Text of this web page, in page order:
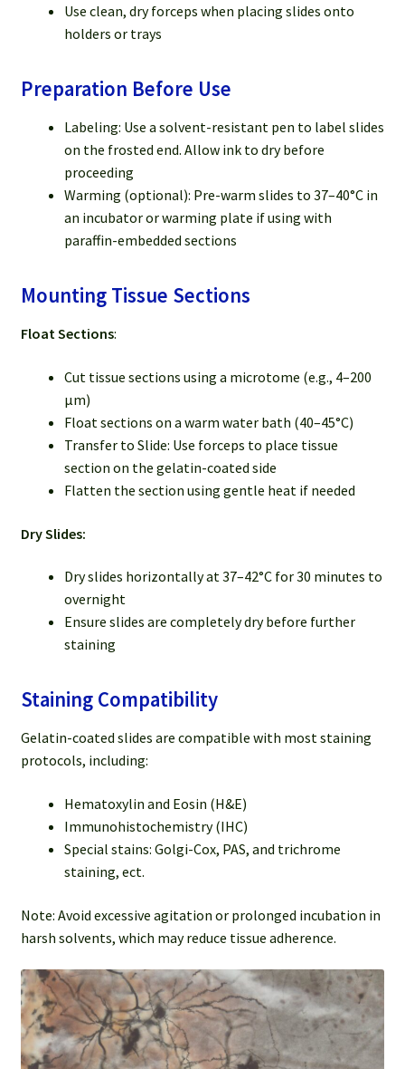
Use clean, dry forceps when placing slides onto
holders or trays
Preparation Before Use
Labeling: Use a solvent-resistant pen to label slides
on the frosted end. Allow ink to dry before
proceeding
Warming (optional): Pre-warm slides to 37–40°C in
an incubator or warming plate if using with
paraffin-embedded sections
Mounting Tissue Sections
Float Sections:
Cut tissue sections using a microtome (e.g., 4–200
µm)
Float sections on a warm water bath (40–45°C)
Transfer to Slide: Use forceps to place tissue
section on the gelatin-coated side
Flatten the section using gentle heat if needed
Dry Slides:
Dry slides horizontally at 37–42°C for 30 minutes to
overnight
Ensure slides are completely dry before further
staining
Staining Compatibility
Gelatin-coated slides are compatible with most staining
protocols, including:
Hematoxylin and Eosin (H&E)
Immunohistochemistry (IHC)
Special stains: Golgi-Cox, PAS, and trichrome
staining, ect.
Note: Avoid excessive agitation or prolonged incubation in
harsh solvents, which may reduce tissue adherence.